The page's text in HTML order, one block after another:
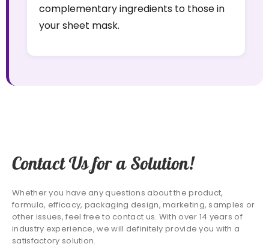
complementary ingredients to those in
your sheet mask.
Contact Us for a Solution!
Whether you have any questions about the product,
formula, efficacy, packaging design, marketing, samples or
other issues, feel free to contact us. With over 14 years of
industry experience, we will definitely provide you with a
satisfactory solution.